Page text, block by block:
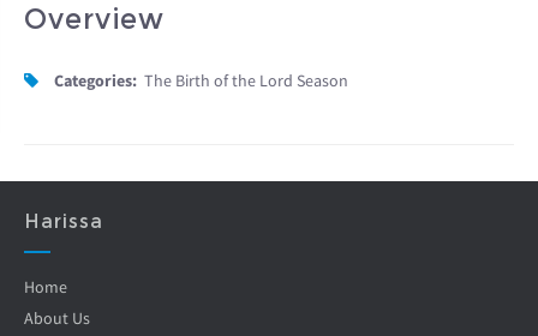
Overview
Categories: The Birth of the Lord Season
Harissa
Home
About Us